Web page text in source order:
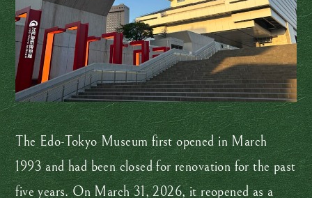
The Edo-Tokyo Museum first opened in March
1993 and had been closed for renovation for the past
five years. On March 31, 2026, it reopened as a